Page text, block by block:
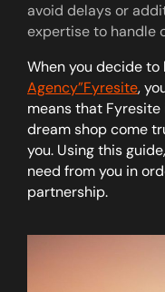
avoid delays or
expertise to handle
When you decide to
Agency”Fyresite,
means that Fyresite
dream shop come
you. Using this
need from you in
partnership.